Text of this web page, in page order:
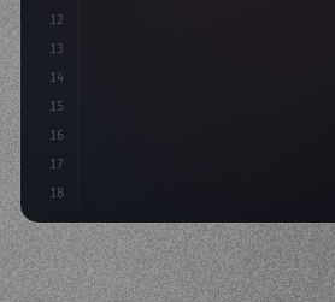
12
13
14
15
16
17
18